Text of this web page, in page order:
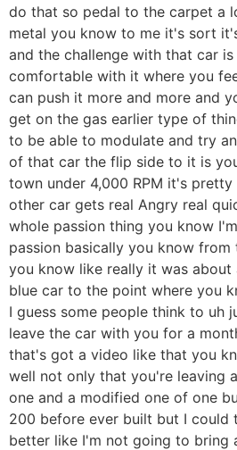
do that so pedal to the carpet a
metal you know to me it's sort
and the challenge with that car
comfortable with it where you
can push it more and more and
get on the gas earlier type of
to be able to modulate and try
of that car the flip side to it is
town under 4,000 RPM it's
other car gets real Angry real
whole passion thing you know
passion basically you know
you know like really it was
blue car to the point where you
I guess some people think to uh
leave the car with you for a
that's got a video like that you
well not only that you're leaving
one and a modified one of one
200 before ever built but I could
better like I'm not going to bring